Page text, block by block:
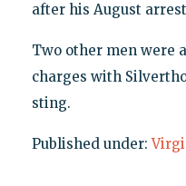
after his August
Two other men were
charges with
sting.
Published under: